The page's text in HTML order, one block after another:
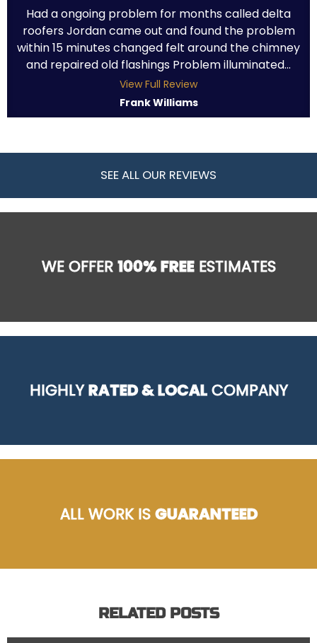
Had a ongoing problem for months called delta
roofers Jordan came out and found the problem
within 15 minutes changed felt around the chimney
and repaired old flashings Problem illuminated...
View Full Review
Frank Williams
SEE ALL OUR REVIEWS
WE OFFER100% FREEESTIMATES
HIGHLYRATED & LOCALCOMPANY
ALL WORK ISGUARANTEED
RELATED POSTS